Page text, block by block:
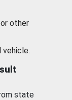
other
vehicle.
state